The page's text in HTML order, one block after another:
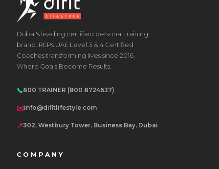
Dubai's leading certified personal training
brand. REPs UAE Level 3 & 4 Certified
Coaches transforming lives since 2016.
Where Goals Become Results.
📞800 TRAINER (800 8724637)
✉️info@difitlifestyle.com
📍302, Westbury Tower, Business Bay, Dubai
COMPANY